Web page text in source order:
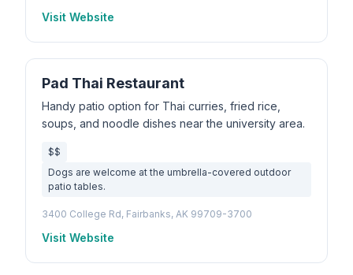
Visit Website
Pad Thai Restaurant
Handy patio option for Thai curries, fried rice,
soups, and noodle dishes near the university area.
$$
Dogs are welcome at the umbrella-covered outdoor
patio tables.
3400 College Rd, Fairbanks, AK 99709-3700
Visit Website